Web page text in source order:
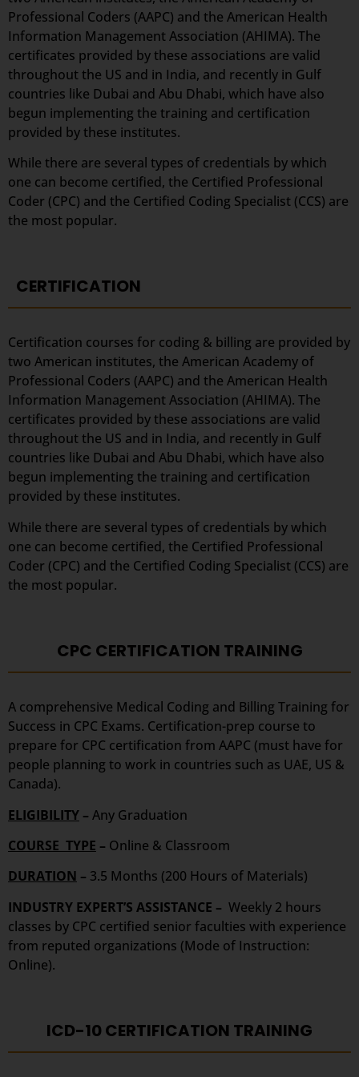
Professional Coders (AAPC) and the American Health
Information Management Association (AHIMA). The
certificates provided by these associations are valid
throughout the US and in India, and recently in Gulf
countries like Dubai and Abu Dhabi, which have also
begun implementing the training and certification
provided by these institutes.
While there are several types of credentials by which
one can become certified, the Certified Professional
Coder (CPC) and the Certified Coding Specialist (CCS) are
the most popular.
CERTIFICATION
Certification courses for coding & billing are provided by
two American institutes, the American Academy of
Professional Coders (AAPC) and the American Health
Information Management Association (AHIMA). The
certificates provided by these associations are valid
throughout the US and in India, and recently in Gulf
countries like Dubai and Abu Dhabi, which have also
begun implementing the training and certification
provided by these institutes.
While there are several types of credentials by which
one can become certified, the Certified Professional
Coder (CPC) and the Certified Coding Specialist (CCS) are
the most popular.
CPC CERTIFICATION TRAINING
A comprehensive Medical Coding and Billing Training for
Success in CPC Exams. Certification-prep course to
prepare for CPC certification from AAPC (must have for
people planning to work in countries such as UAE, US &
Canada).
ELIGIBILITY – Any Graduation
COURSE TYPE – Online & Classroom
DURATION – 3.5 Months (200 Hours of Materials)
INDUSTRY EXPERT’S ASSISTANCE – Weekly 2 hours
classes by CPC certified senior faculties with experience
from reputed organizations (Mode of Instruction:
Online).
ICD-10 CERTIFICATION TRAINING